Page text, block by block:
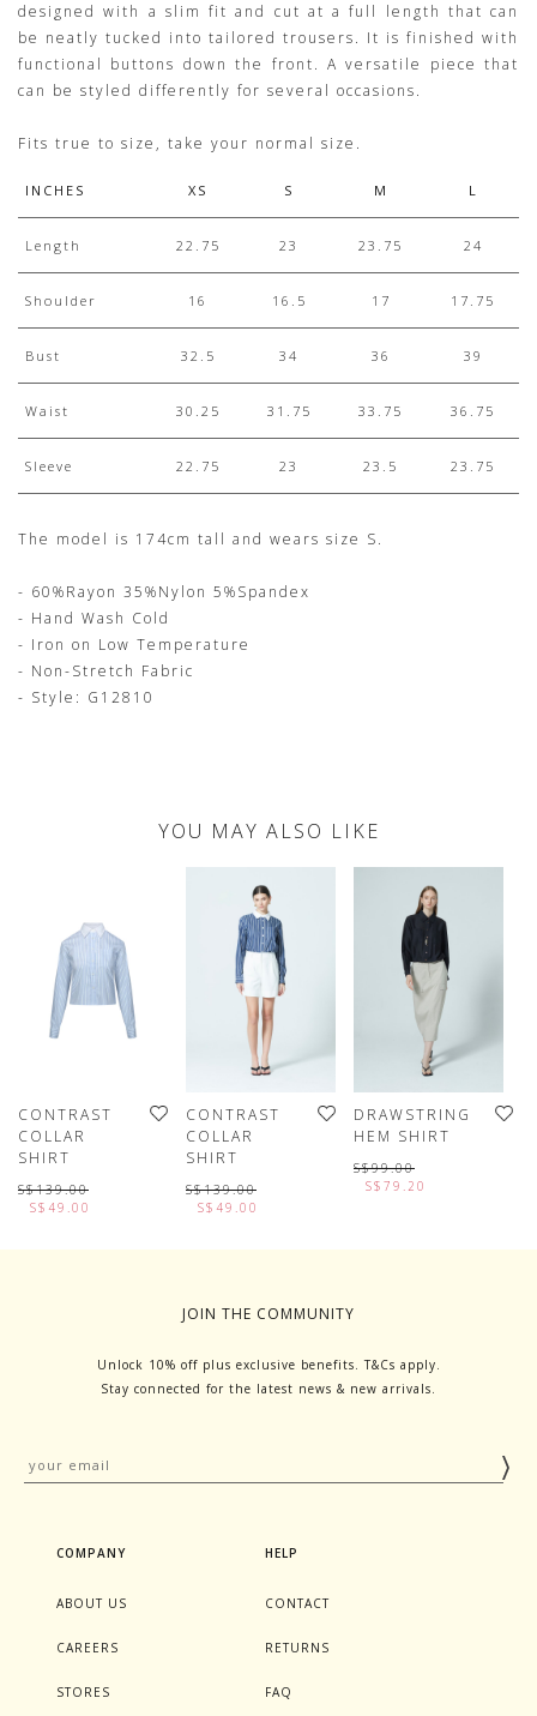
designed with a slim fit and cut at a full length that can
be neatly tucked into tailored trousers. It is finished with
functional buttons down the front. A versatile piece that
can be styled differently for several occasions.
Fits true to size, take your normal size.
INCHES XS S M L
Length 22.75 23 23.75 24
Shoulder 16 16.5 17 17.75
Bust 32.5 34 36 39
Waist 30.25 31.75 33.75 36.75
Sleeve 22.75 23 23.5 23.75
The model is 174cm tall and wears size S.
- 60%Rayon 35%Nylon 5%Spandex
- Hand Wash Cold
- Iron on Low Temperature
- Non-Stretch Fabric
- Style: G12810
YOU MAY ALSO LIKE
CONTRAST
COLLAR
SHIRT
S$139.00
S$49.00
CONTRAST
COLLAR
SHIRT
S$139.00
S$49.00
DRAWSTRING
HEM SHIRT
S$99.00
S$79.20
JOIN THE COMMUNITY
Unlock 10% off plus exclusive benefits. T&Cs apply.
Stay connected for the latest news & new arrivals.
COMPANY
ABOUT US
CAREERS
STORES
HELP
CONTACT
RETURNS
FAQ